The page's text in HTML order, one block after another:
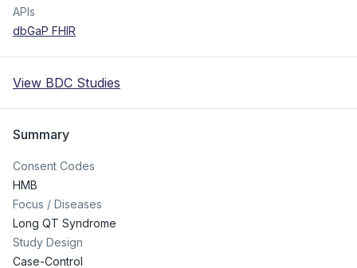
APIs
dbGaP FHIR
View BDC Studies
Summary
Consent Codes
HMB
Focus / Diseases
Long QT Syndrome
Study Design
Case-Control